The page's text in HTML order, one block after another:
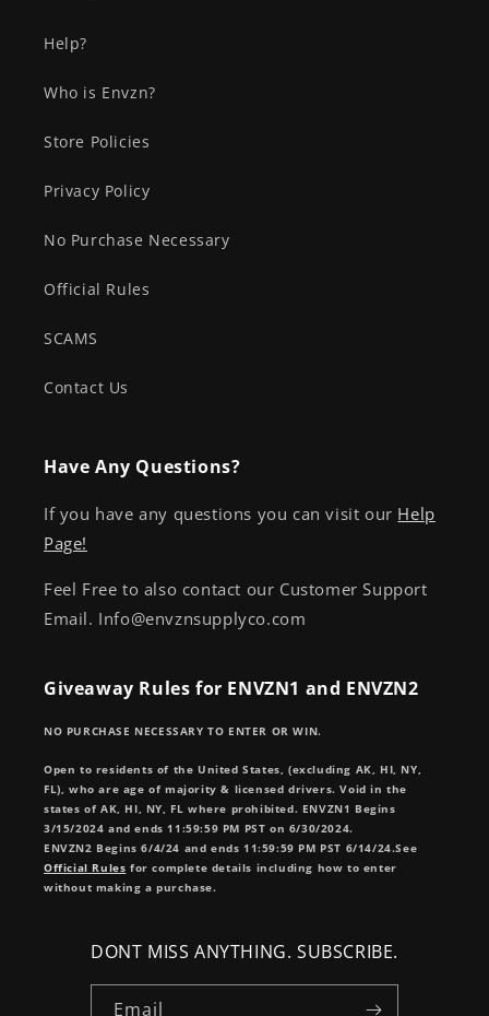
Help?
Who is Envzn?
Store Policies
Privacy Policy
No Purchase Necessary
Official Rules
SCAMS
Contact Us
Have Any Questions?
If you have any questions you can visit our Help
Page!
Feel Free to also contact our Customer Support
Email. Info@envznsupplyco.com
Giveaway Rules for ENVZN1 and ENVZN2
NO PURCHASE NECESSARY TO ENTER OR WIN.
Open to residents of the United States, (excluding AK, HI, NY,
FL), who are age of majority & licensed drivers. Void in the
states of AK, HI, NY, FL where prohibited. ENVZN1 Begins
3/15/2024 and ends 11:59:59 PM PST on 6/30/2024.
ENVZN2 Begins 6/4/24 and ends 11:59:59 PM PST 6/14/24.See
Official Rules for complete details including how to enter
without making a purchase.
DONT MISS ANYTHING. SUBSCRIBE.
Email